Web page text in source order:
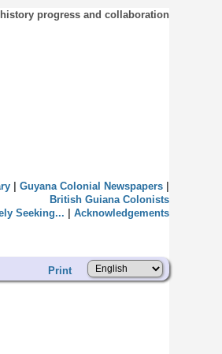
progress and collaboration
| Guyana Colonial Newspapers|
British Guiana Colonists
Seeking... Acknowledgements
Print